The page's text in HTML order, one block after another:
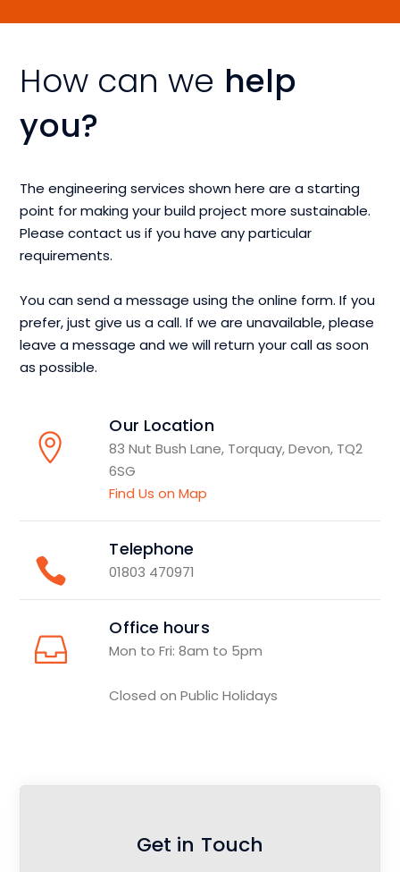
How can we help
you?
The engineering services shown here are a starting
point for making your build project more sustainable.
Please contact us if you have any particular
requirements.
You can send a message using the online form. If you
prefer, just give us a call. If we are unavailable, please
leave a message and we will return your call as soon
as possible.
Our Location
83 Nut Bush Lane, Torquay, Devon, TQ2
6SG
Find Us on Map
Telephone
01803 470971
Office hours
Mon to Fri: 8am to 5pm
Closed on Public Holidays
Get in Touch